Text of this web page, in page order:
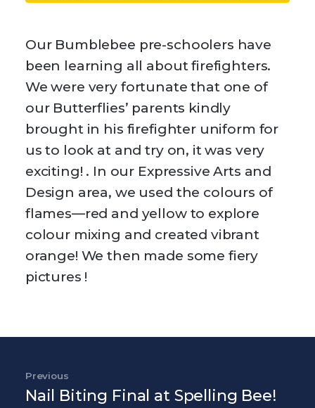
Our Bumblebee pre-schoolers have
been learning all about firefighters.
We were very fortunate that one of
our Butterflies’ parents kindly
brought in his firefighter uniform for
us to look at and try on, it was very
exciting! . In our Expressive Arts and
Design area, we used the colours of
flames—red and yellow to explore
colour mixing and created vibrant
orange! We then made some fiery
pictures !
Previous Post
Previous
Nail Biting Final at Spelling Bee!